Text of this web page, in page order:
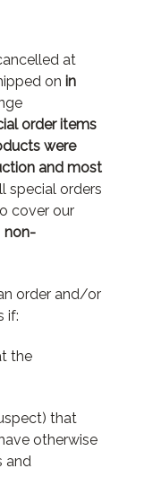
at
on in
order items
were
and most
special orders
cover our
non-
order and/or
if:
the
that
otherwise
and